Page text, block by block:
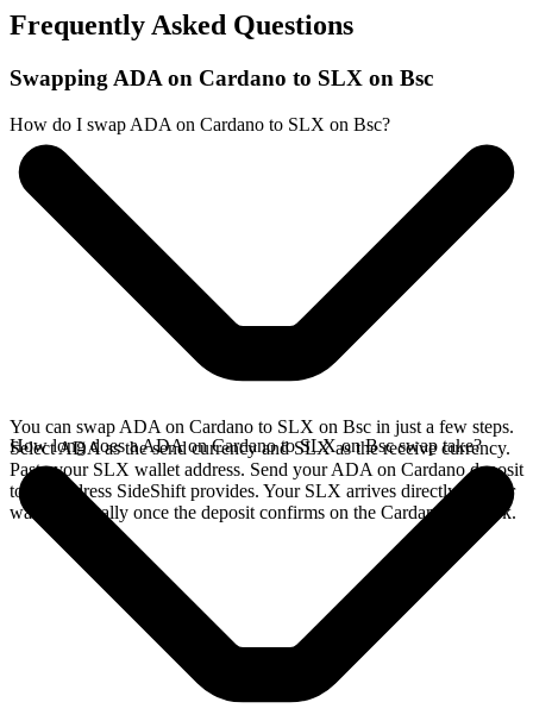
Frequently Asked Questions
Swapping ADA on Cardano to SLX on Bsc
How do I swap ADA on Cardano to SLX on Bsc?
You can swap ADA on Cardano to SLX on Bsc in just a few steps.
Select ADA as the send currency and SLX as the receive currency.
Paste your SLX wallet address. Send your ADA on Cardano deposit
to the address SideShift provides. Your SLX arrives directly in your
wallet, typically once the deposit confirms on the Cardano network.
How long does a ADA on Cardano to SLX on Bsc swap take?